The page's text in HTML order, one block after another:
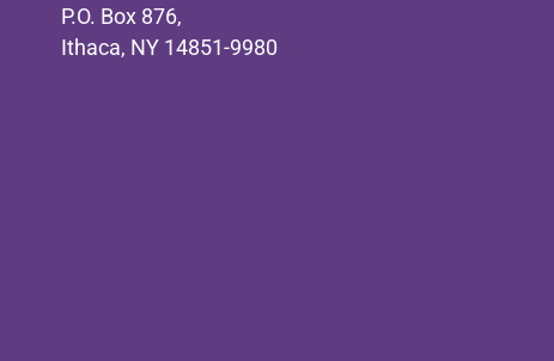
P.O. Box 876,
Ithaca, NY 14851-9980